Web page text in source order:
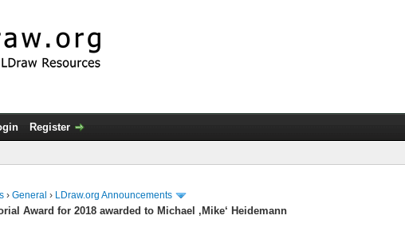
Register
›General › LDraw.org Announcements
Award for 2018 awarded to Michael ‚Mike‘ Heidemann